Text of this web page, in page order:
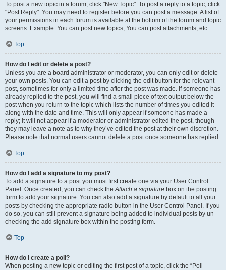
To post a new topic in a forum, click "New Topic". To post a reply to a topic, click
"Post Reply". You may need to register before you can post a message. A list of
your permissions in each forum is available at the bottom of the forum and topic
screens. Example: You can post new topics, You can post attachments, etc.
Top
How do I edit or delete a post?
Unless you are a board administrator or moderator, you can only edit or delete
your own posts. You can edit a post by clicking the edit button for the relevant
post, sometimes for only a limited time after the post was made. If someone has
already replied to the post, you will find a small piece of text output below the
post when you return to the topic which lists the number of times you edited it
along with the date and time. This will only appear if someone has made a
reply; it will not appear if a moderator or administrator edited the post, though
they may leave a note as to why they’ve edited the post at their own discretion.
Please note that normal users cannot delete a post once someone has replied.
Top
How do I add a signature to my post?
To add a signature to a post you must first create one via your User Control
Panel. Once created, you can check theAttach a signature box on the posting
form to add your signature. You can also add a signature by default to all your
posts by checking the appropriate radio button in the User Control Panel. If you
do so, you can still prevent a signature being added to individual posts by un-
checking the add signature box within the posting form.
Top
How do I create a poll?
When posting a new topic or editing the first post of a topic, click the “Poll